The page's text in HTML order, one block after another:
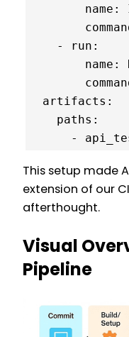
-
This setup made
extension of our
afterthought.
Visual
Pipeline